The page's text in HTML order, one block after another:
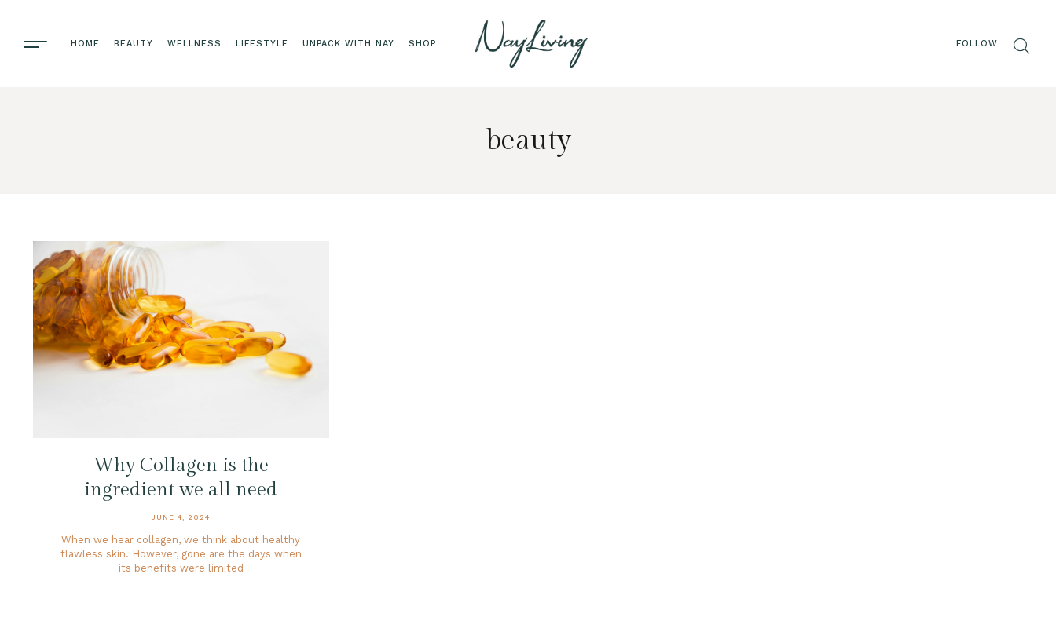
HOME BEAUTY WELLNESS LIFESTYLE UNPACK WITH NAY SHOP FOLLOW
beauty
Why Collagen is the
ingredient we all need
JUNE 4, 2024
When we hear collagen, we think about healthy
flawless skin. However, gone are the days when
its benefits were limited